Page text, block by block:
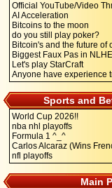
Official YouTube/Video
AI Acceleration
Bitcoins to the moon
do you still play poker?
Bitcoin's and the future of
Biggest Faux Pas in NLHE
Let's play StarCraft
Anyone have experience
Sports and
World Cup 2026!!
nba nhl playoffs
Formula 1 ^_^
Carlos Alcaraz (Wins
nfl playoffs
Main